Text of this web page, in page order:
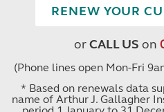
RENEW YOUR
orCALL US on
(Phone lines open Mon-Fri
* Based on renewals data
name of Arthur J. Gallagher